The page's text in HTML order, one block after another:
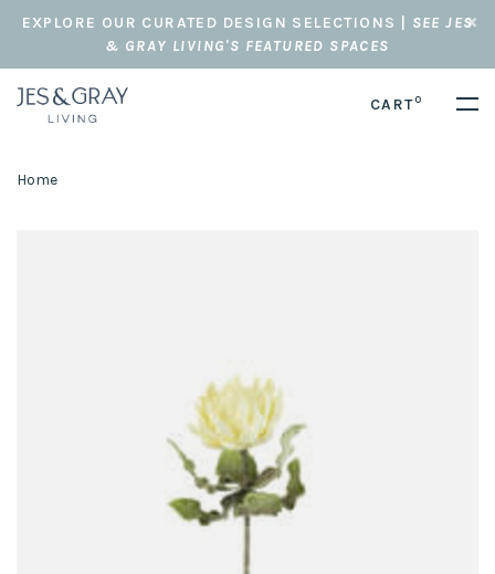
EXPLORE OUR CURATED DESIGN SELECTIONS | SEE JES
& GRAY LIVING'S FEATURED SPACES
CART0
Home